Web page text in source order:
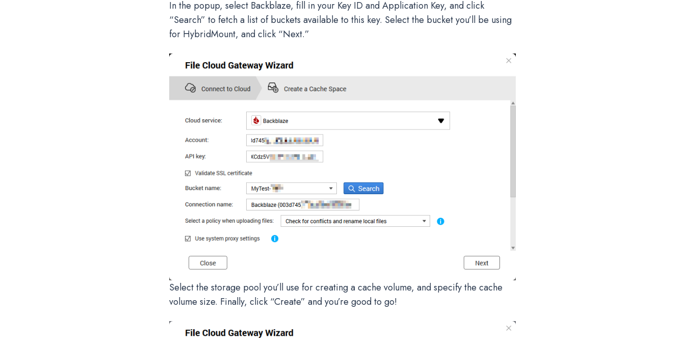
In the popup, select Backblaze, fill in your Key ID and Application Key, and click
“Search” to fetch a list of buckets available to this key. Select the bucket you’ll be using
for HybridMount, and click “Next.”
Select the storage pool you’ll use for creating a cache volume, and specify the cache
volume size. Finally, click “Create” and you’re good to go!